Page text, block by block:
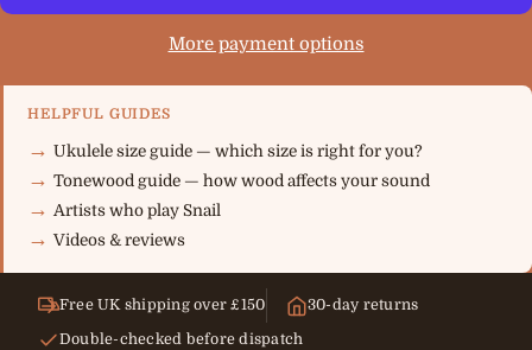
More payment options
HELPFUL GUIDES
Ukulele size guide — which size is right for you?
Tonewood guide — how wood affects your sound
Artists who play Snail
Videos & reviews
Free UK shipping over £150 30-day returns
Double-checked before dispatch